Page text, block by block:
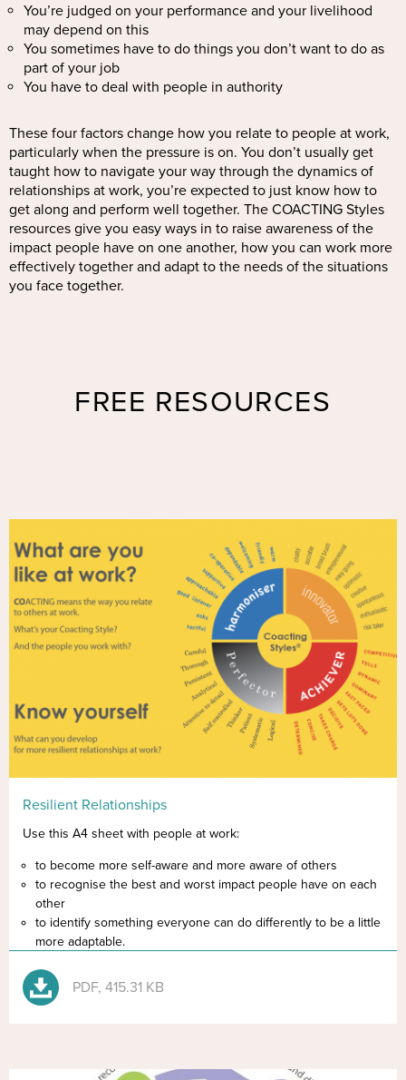
You’re judged on your performance and your livelihood
may depend on this
You sometimes have to do things you don’t want to do as
part of your job
You have to deal with people in authority
These four factors change how you relate to people at work,
particularly when the pressure is on. You don’t usually get
taught how to navigate your way through the dynamics of
relationships at work, you’re expected to just know how to
get along and perform well together. The COACTING Styles
resources give you easy ways in to raise awareness of the
impact people have on one another, how you can work more
effectively together and adapt to the needs of the situations
you face together.
FREE RESOURCES
Resilient Relationships
Use this A4 sheet with people at work:
to become more self-aware and more aware of others
to recognise the best and worst impact people have on each
other
to identify something everyone can do differently to be a little
more adaptable.
PDF, 415.31 KB